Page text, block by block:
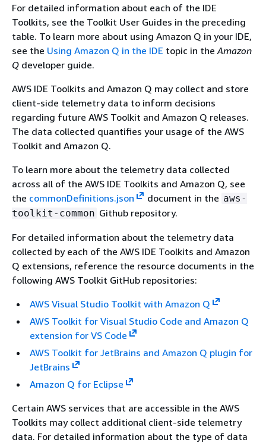
For detailed information about each of the IDE
Toolkits, see the Toolkit User Guides in the preceding
table. To learn more about using Amazon Q in your IDE,
see the Using Amazon Q in the IDE topic in the Amazon
Q developer guide.
AWS IDE Toolkits and Amazon Q may collect and store
client-side telemetry data to inform decisions
regarding future AWS Toolkit and Amazon Q releases.
The data collected quantifies your usage of the AWS
Toolkit and Amazon Q.
To learn more about the telemetry data collected
across all of the AWS IDE Toolkits and Amazon Q, see
the commonDefinitions.json document in the aws-
toolkit-common Github repository.
For detailed information about the telemetry data
collected by each of the AWS IDE Toolkits and Amazon
Q extensions, reference the resource documents in the
following AWS Toolkit GitHub repositories:
AWS Visual Studio Toolkit with Amazon Q
AWS Toolkit for Visual Studio Code and Amazon Q
extension for VS Code
AWS Toolkit for JetBrains and Amazon Q plugin for
JetBrains
Amazon Q for Eclipse
Certain AWS services that are accessible in the AWS
Toolkits may collect additional client-side telemetry
data. For detailed information about the type of data